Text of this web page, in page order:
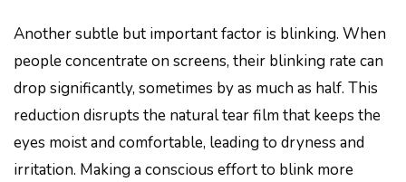
Another subtle but important factor is blinking. When
people concentrate on screens, their blinking rate can
drop significantly, sometimes by as much as half. This
reduction disrupts the natural tear film that keeps the
eyes moist and comfortable, leading to dryness and
irritation. Making a conscious effort to blink more